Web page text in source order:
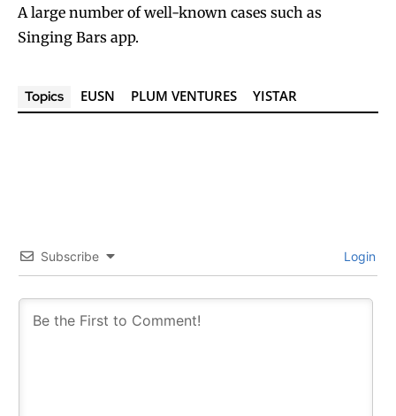
A large number of well-known cases such as
Singing Bars app.
Topics EUSN PLUM VENTURES YISTAR
Subscribe Login